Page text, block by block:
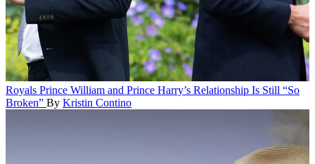
Royals Prince William and Prince Harry’s Relationship Is Still “So
Broken” By Kristin Contino